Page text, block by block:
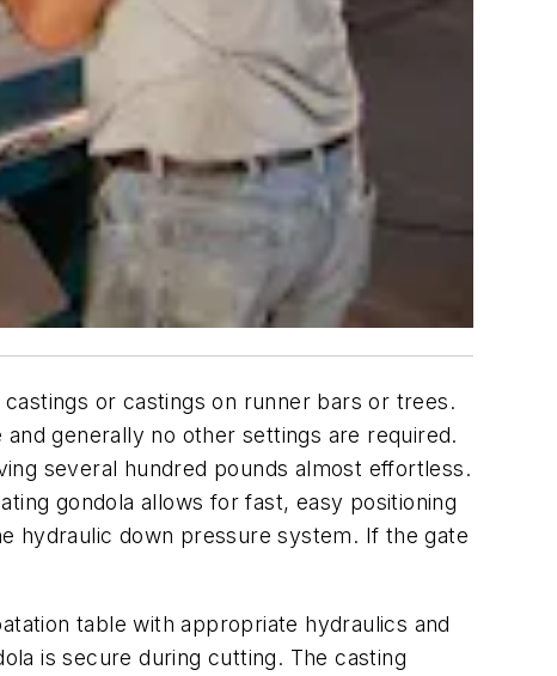
or castings on runner bars or trees.
generally no other settings are required.
several hundred pounds almost effortless.
gondola allows for fast, easy positioning
hydraulic down pressure system. If the gate
table with appropriate hydraulics and
is secure during cutting. The casting